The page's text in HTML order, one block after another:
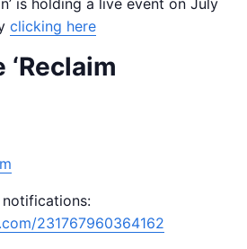
clicking here
231767960364162